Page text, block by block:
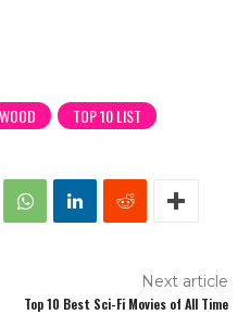
TOP 10 LIST
Next article
Top 10 Best Sci-Fi Movies of All Time